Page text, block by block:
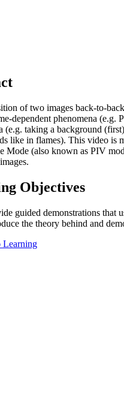
of two images back-to-
dependent phenomena
(e.g. taking a background
like in flames). This video is
Mode (also known as PIV
Objectives
guided demonstrations that
the theory behind and